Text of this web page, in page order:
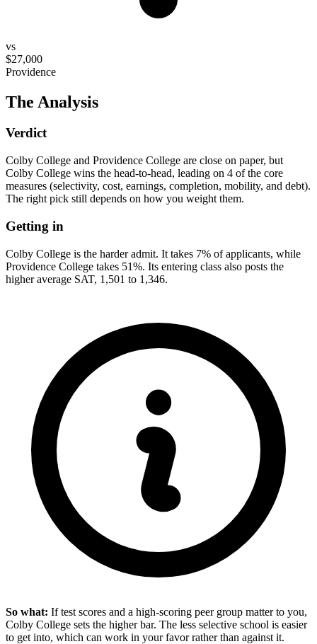
vs
$27,000
Providence
The Analysis
Verdict
Colby College and Providence College are close on paper, but
Colby College wins the head-to-head, leading on 4 of the core
measures (selectivity, cost, earnings, completion, mobility, and debt).
The right pick still depends on how you weight them.
Getting in
Colby College is the harder admit. It takes 7% of applicants, while
Providence College takes 51%. Its entering class also posts the
higher average SAT, 1,501 to 1,346.
So what: If test scores and a high-scoring peer group matter to you,
Colby College sets the higher bar. The less selective school is easier
to get into, which can work in your favor rather than against it.